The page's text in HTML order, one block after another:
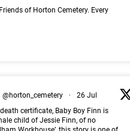
of Horton Cemetery. Every
@horton_cemetery ·
26 Jul
certificate, Baby Boy Finn is
child of Jessie Finn, of no